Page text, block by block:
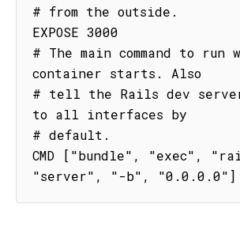
# from the outside.
EXPOSE 3000
# The main command to run
container starts. Also
# tell the Rails dev
to all interfaces by
# default.
CMD ["bundle", "exec",
"server", "-b", "0.0.0.0"]